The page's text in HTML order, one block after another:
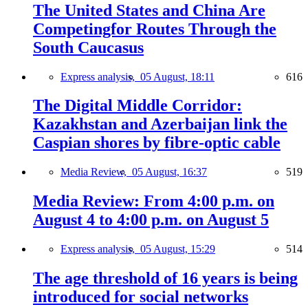
The United States and China Are
Competingfor Routes Through the
South Caucasus
Express analysis, 05 August, 18:11 616
The Digital Middle Corridor:
Kazakhstan and Azerbaijan link the
Caspian shores by fibre-optic cable
Media Review, 05 August, 16:37 519
Media Review: From 4:00 p.m. on
August 4 to 4:00 p.m. on August 5
Express analysis, 05 August, 15:29 514
The age threshold of 16 years is being
introduced for social networks